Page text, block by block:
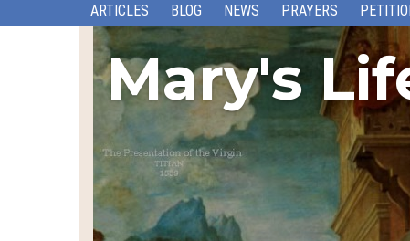
ARTICLES BLOG NEWS PRAYERS
Mary's